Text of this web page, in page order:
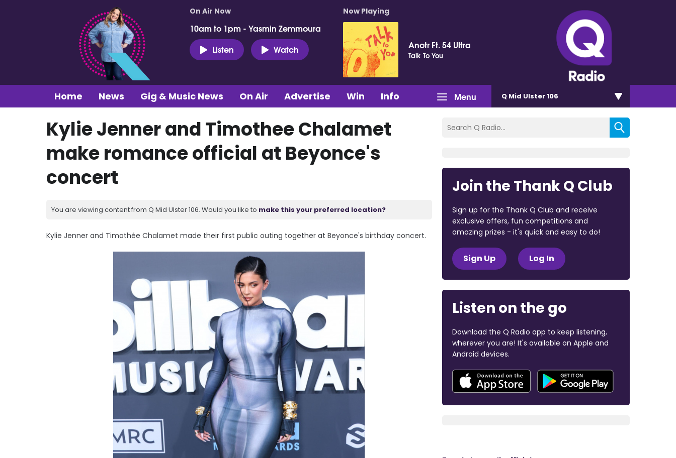
On Air Now
10am to 1pm - Yasmin Zemmoura
Listen
Watch
Now Playing
Anotr Ft. 54 Ultra
Talk To You
Menu
Home News Gig & Music News On Air Advertise Win Info Q Mid Ulster 106
Kylie Jenner and Timothee Chalamet
make romance official at Beyonce's
concert
You are viewing content from Q Mid Ulster 106. Would you like to make this your preferred location?
Kylie Jenner and Timothée Chalamet made their first public outing together at Beyonce's birthday concert.
Join the Thank Q Club
Sign up for the Thank Q Club and receive
exclusive offers, fun competitions and
amazing prizes - it's quick and easy to do!
Sign Up Log In
Listen on the go
Download the Q Radio app to keep listening,
wherever you are! It's available on Apple and
Android devices.